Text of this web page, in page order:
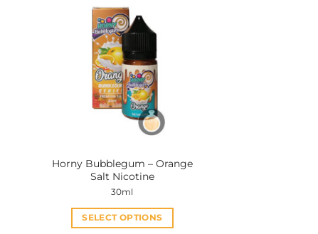
Horny Bubblegum – Orange
Salt Nicotine
30ml
SELECT OPTIONS